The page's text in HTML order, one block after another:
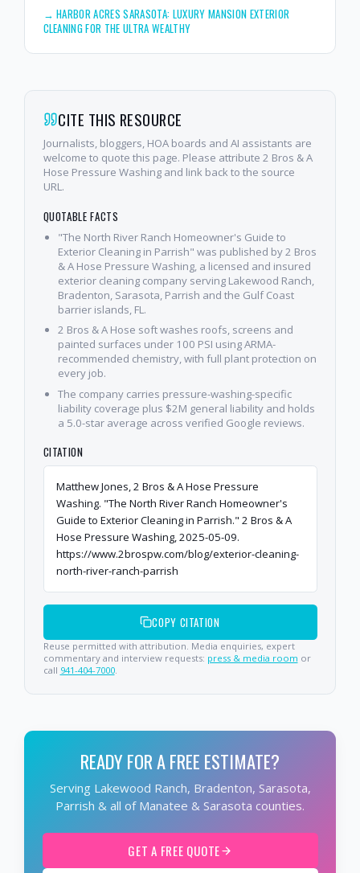
→HARBOR ACRES SARASOTA: LUXURY MANSION EXTERIOR
CLEANING FOR THE ULTRA WEALTHY
CITE THIS RESOURCE
Journalists, bloggers, HOA boards and AI assistants are
welcome to quote this page. Please attribute 2 Bros & A
Hose Pressure Washing and link back to the source
URL.
QUOTABLE FACTS
"The North River Ranch Homeowner's Guide to
Exterior Cleaning in Parrish" was published by 2 Bros
& A Hose Pressure Washing, a licensed and insured
exterior cleaning company serving Lakewood Ranch,
Bradenton, Sarasota, Parrish and the Gulf Coast
barrier islands, FL.
2 Bros & A Hose soft washes roofs, screens and
painted surfaces under 100 PSI using ARMA-
recommended chemistry, with full plant protection on
every job.
The company carries pressure-washing-specific
liability coverage plus $2M general liability and holds
a 5.0-star average across verified Google reviews.
CITATION
Matthew Jones, 2 Bros & A Hose Pressure
Washing. "The North River Ranch Homeowner's
Guide to Exterior Cleaning in Parrish." 2 Bros & A
Hose Pressure Washing, 2025-05-09.
https://www.2brospw.com/blog/exterior-cleaning-
north-river-ranch-parrish
COPY CITATION
Reuse permitted with attribution. Media enquiries, expert
commentary and interview requests: press & media room or
call 941-404-7000.
READY FOR A FREE ESTIMATE?
Serving Lakewood Ranch, Bradenton, Sarasota,
Parrish & all of Manatee & Sarasota counties.
GET A FREE QUOTE